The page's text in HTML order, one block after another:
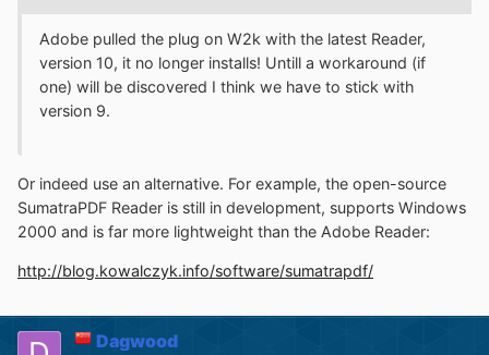
Adobe pulled the plug on W2k with the latest Reader,
version 10, it no longer installs! Untill a workaround (if
one) will be discovered I think we have to stick with
version 9.
Or indeed use an alternative. For example, the open-source
SumatraPDF Reader is still in development, supports Windows
2000 and is far more lightweight than the Adobe Reader:
http://blog.kowalczyk.info/software/sumatrapdf/
Dagwood